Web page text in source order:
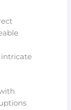
intricate